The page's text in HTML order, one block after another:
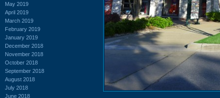
May 2019
April 2019
March 2019
February 2019
January 2019
December 2018
November 2018
October 2018
September 2018
August 2018
July 2018
June 2018